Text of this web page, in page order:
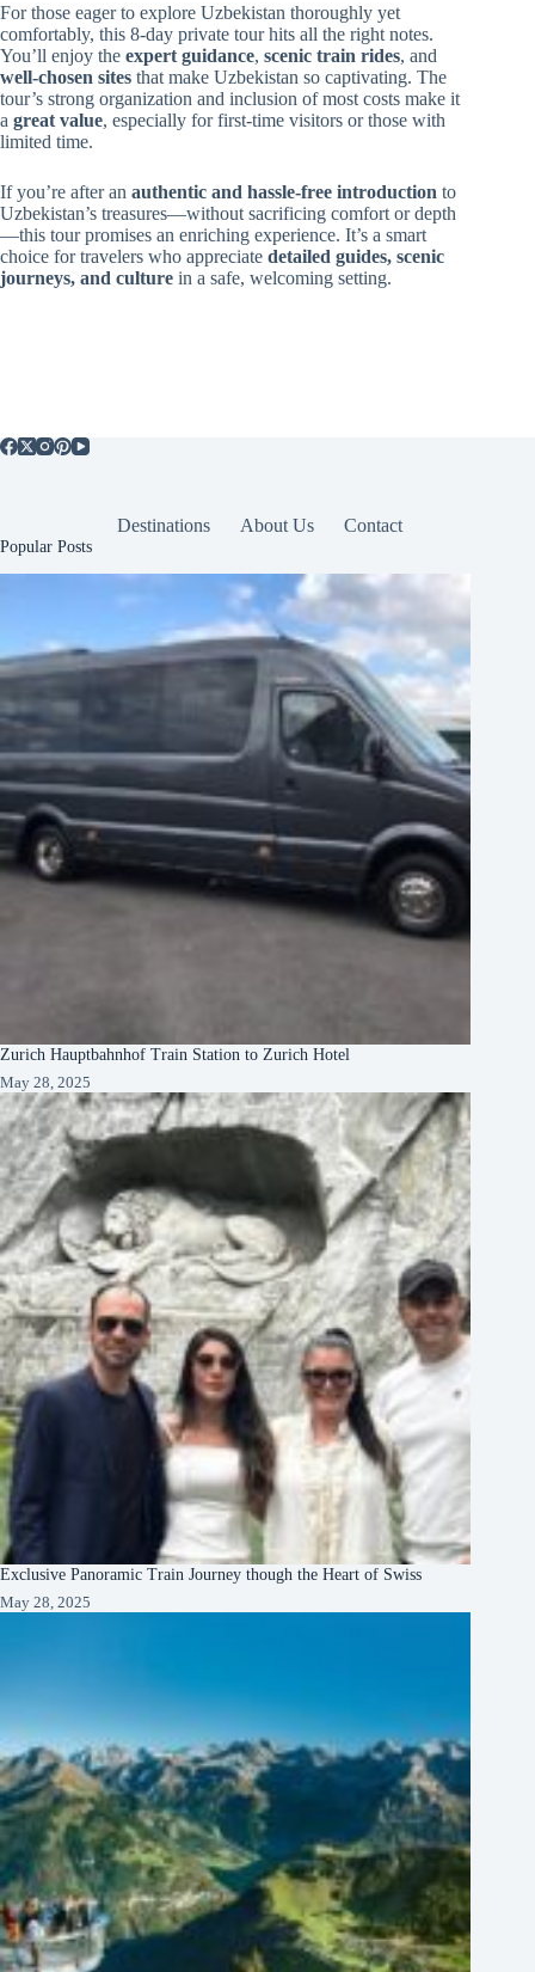
For those eager to explore Uzbekistan thoroughly yet
comfortably, this 8-day private tour hits all the right notes.
You’ll enjoy the expert guidance, scenic train rides, and
well-chosen sites that make Uzbekistan so captivating. The
tour’s strong organization and inclusion of most costs make it
a great value, especially for first-time visitors or those with
limited time.
If you’re after an authentic and hassle-free introduction to
Uzbekistan’s treasures—without sacrificing comfort or depth
—this tour promises an enriching experience. It’s a smart
choice for travelers who appreciate detailed guides, scenic
journeys, and culture in a safe, welcoming setting.
Destinations About Us Contact
Popular Posts
Zurich Hauptbahnhof Train Station to Zurich Hotel
May 28, 2025
Exclusive Panoramic Train Journey though the Heart of Swiss
May 28, 2025